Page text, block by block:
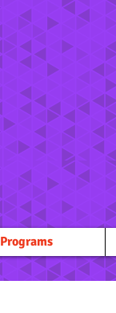
Programs